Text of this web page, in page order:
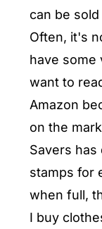
can be
Often, it's
have some
want to
Amazon
on the
Savers has
stamps for
when full,
I buy